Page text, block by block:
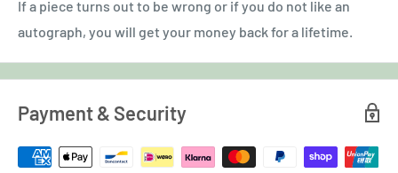
If a piece turns out to be wrong or if you do not like an
autograph, you will get your money back for a lifetime.
Payment & Security